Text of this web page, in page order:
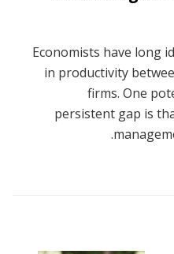
Economists have long
in productivity
firms. One
persistent gap is